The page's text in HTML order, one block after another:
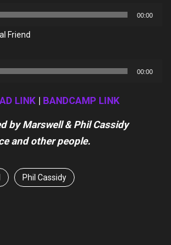
00:00
Friend
00:00
LINK | BANDCAMP LINK
by Marswell & Phil Cassidy
and other people.
Phil Cassidy